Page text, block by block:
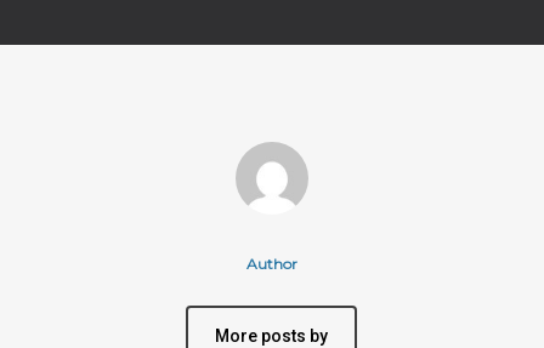
Author
More posts by